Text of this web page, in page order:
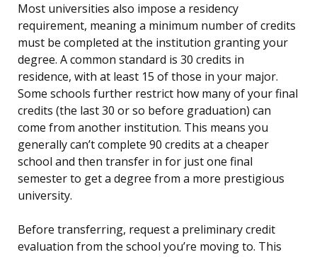
Most universities also impose a residency
requirement, meaning a minimum number of credits
must be completed at the institution granting your
degree. A common standard is 30 credits in
residence, with at least 15 of those in your major.
Some schools further restrict how many of your final
credits (the last 30 or so before graduation) can
come from another institution. This means you
generally can’t complete 90 credits at a cheaper
school and then transfer in for just one final
semester to get a degree from a more prestigious
university.
Before transferring, request a preliminary credit
evaluation from the school you’re moving to. This